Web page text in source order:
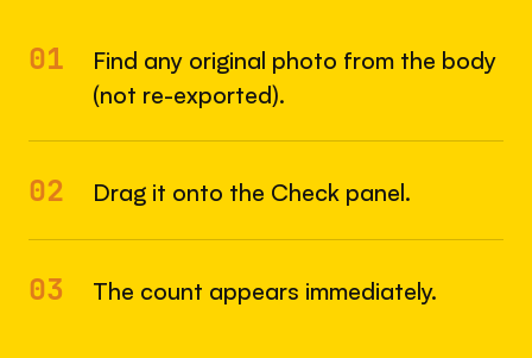
01
Find any original photo from the body
(not re-exported).
02 Drag it onto the Check panel.
03 The count appears immediately.